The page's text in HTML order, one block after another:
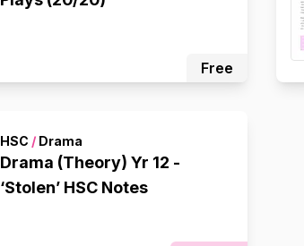
Free
HSC / Drama
Drama (Theory) Yr 12 -
‘Stolen’ HSC Notes